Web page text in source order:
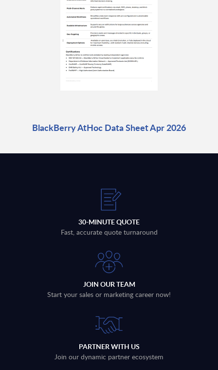
BlackBerry AtHoc Data Sheet Apr 2026
30-MINUTE QUOTE
Fast, accurate quote turnaround
JOIN OUR TEAM
Start your sales or marketing career now!
PARTNER WITH US
Join our dynamic partner ecosystem